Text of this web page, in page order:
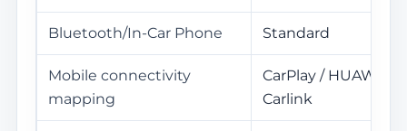
Bluetooth/In-Car Phone Standard
Mobile connectivity
mapping
CarPlay / HUAWEI
Carlink